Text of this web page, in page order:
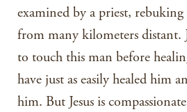
examined by a priest,
from many kilometers distant.
to touch this man before
have just as easily healed him
him. But Jesus is